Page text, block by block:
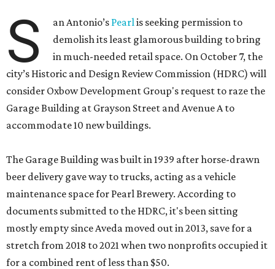
S an Antonio’s Pearlis seeking permission to
demolish its least glamorous building to bring
in much-needed retail space. On October 7, the
city’s Historic and Design Review Commission (HDRC) will
consider Oxbow Development Group's request to raze the
Garage Building at Grayson Street and Avenue A to
accommodate 10 new buildings.
The Garage Building was built in 1939 after horse-drawn
beer delivery gave way to trucks, acting as a vehicle
maintenance space for Pearl Brewery. According to
documents submitted to the HDRC, it's been sitting
mostly empty since Aveda moved out in 2013, save for a
stretch from 2018 to 2021 when two nonprofits occupied it
for a combined rent of less than $50.